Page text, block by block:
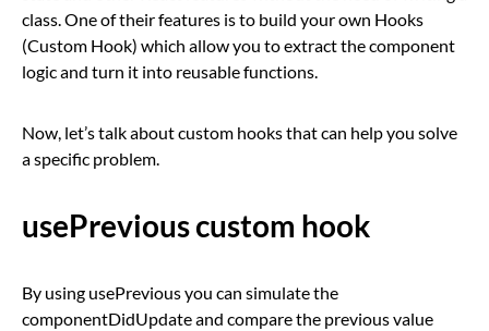
class. One of their features is to build your own Hooks
(Custom Hook) which allow you to extract the component
logic and turn it into reusable functions.
Now, let’s talk about custom hooks that can help you solve
a specific problem.
usePrevious custom hook
By using usePrevious you can simulate the
componentDidUpdate and compare the previous value